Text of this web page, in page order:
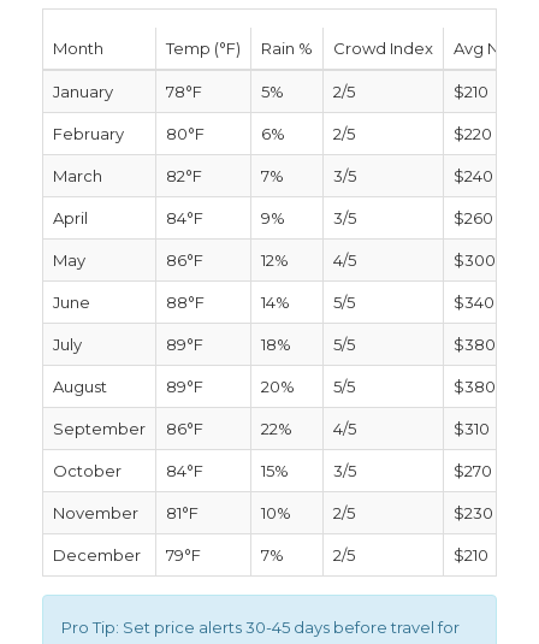
Month Temp (°F) Rain % Crowd Index Avg
January 78°F 5% 2/5 $210
February 80°F 6% 2/5 $220
March 82°F 7% 3/5 $240
April 84°F 9% 3/5 $260
May 86°F 12% 4/5 $300
June 88°F 14% 5/5 $340
July 89°F 18% 5/5 $380
August 89°F 20% 5/5 $380
September 86°F 22% 4/5 $310
October 84°F 15% 3/5 $270
November 81°F 10% 2/5 $230
December 79°F 7% 2/5 $210
Pro Tip: Set price alerts 30-45 days before travel for